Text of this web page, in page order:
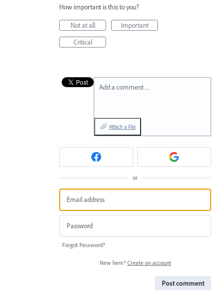
How important is this to you?
Not at all
Important
Critical
Add a comment…
Attach a File
or
Forgot Password?
New here? Create an account
Post comment